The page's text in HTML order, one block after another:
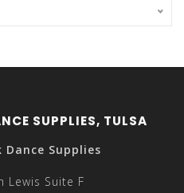
SUPPLIES, TULSA
Dance Supplies
Lewis Suite F